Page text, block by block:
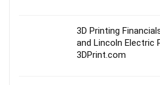
3D Printing
and Lincoln Electric
3DPrint.com